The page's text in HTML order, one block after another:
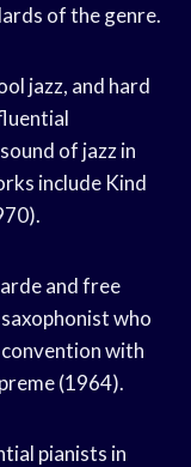
of the genre.
jazz, and hard
of jazz in
include Kind
and free
who
with
(1964).
pianists in